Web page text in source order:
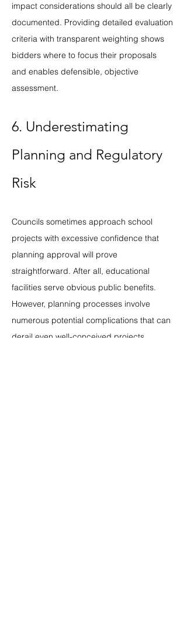
impact considerations should all be clearly
documented. Providing detailed evaluation
criteria with transparent weighting shows
bidders where to focus their proposals
and enables defensible, objective
assessment.
6. Underestimating
Planning and Regulatory
Risk
Councils sometimes approach school
projects with excessive confidence that
planning approval will prove
straightforward. After all, educational
facilities serve obvious public benefits.
However, planning processes involve
numerous potential complications that can
derail even well-conceived projects.